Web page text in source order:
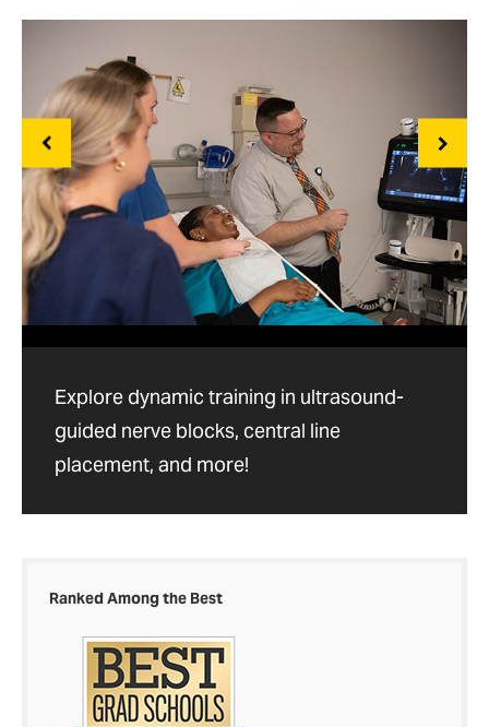
Previous
Explore dynamic training in ultrasound-
guided nerve blocks, central line
placement, and more!
Ranked Among the Best